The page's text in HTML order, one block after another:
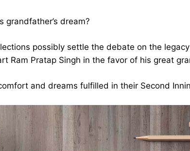
grandfather’s dream?
possibly settle the debate on the
Ram Pratap Singh in the favor of his great
and dreams fulfilled in their Second